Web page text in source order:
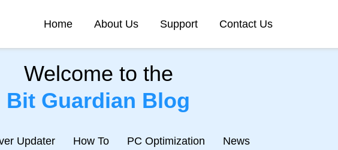
Home About Us Support Contact Us
Welcome to the
Bit Guardian Blog
Updater How To PC Optimization News